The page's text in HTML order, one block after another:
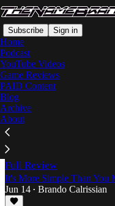
Subscribe Sign in
Home
Podcast
YouTube Videos
Game Reviews
PAID Content
Blog
Archive
About
YouTube
Latest
Extracting MARATHON's
Full Review
It's More Simple Than You
Jun 14 • Brando Calrissian